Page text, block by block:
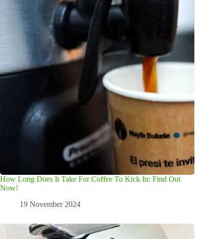
How Long Does It Take For Coffee To Kick In: Find Out
Now!
19 November 2024